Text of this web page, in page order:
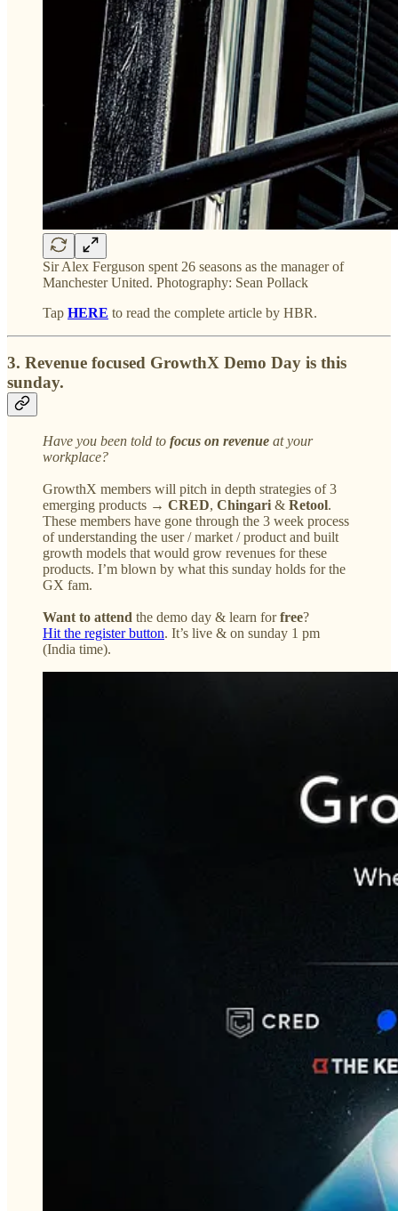
Sir Alex Ferguson spent 26 seasons as the manager of
Manchester United. Photography: Sean Pollack
Tap HERE to read the complete article by HBR.
3. Revenue focused GrowthX Demo Day is this
sunday.
Have you been told to focus on revenue at your
workplace?
GrowthX members will pitch in depth strategies of 3
emerging products → CRED, Chingari & Retool.
These members have gone through the 3 week process
of understanding the user / market / product and built
growth models that would grow revenues for these
products. I’m blown by what this sunday holds for the
GX fam.
Want to attend the demo day & learn forfree?
Hit the register button. It’s live & on sunday 1 pm
(India time).